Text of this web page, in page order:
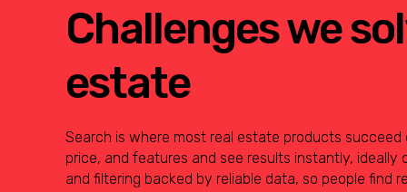
Challenges we
estate
Search is where most real estate products
price, and features and see results instantly, ideally
and filtering backed by reliable data, so people find